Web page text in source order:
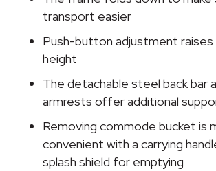
transport easier
Push-button adjustment raises
height
The detachable steel back bar
armrests offer additional
Removing commode bucket is
convenient with a carrying
splash shield for emptying